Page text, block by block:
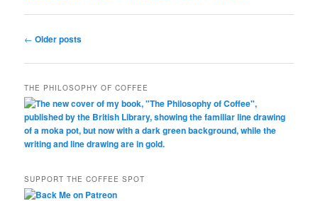
Post
← Older posts
THE PHILOSOPHY OF COFFEE
SUPPORT THE COFFEE SPOT